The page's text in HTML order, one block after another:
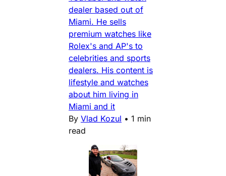
dealer based out of
Miami. He sells
premium watches like
Rolex's and AP's to
celebrities and sports
dealers. His content is
lifestyle and watches
about him living in
Miami and it
By Vlad Kozul • 1 min
read